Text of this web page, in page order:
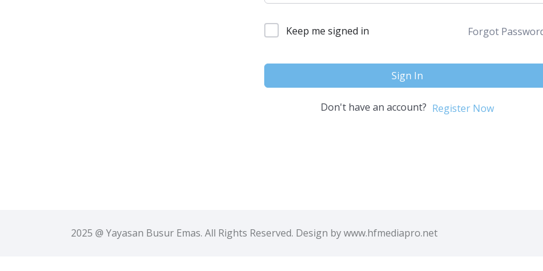
Keep me signed in Forgot
Sign In
Don't have an account? Register Now
2025 @ Yayasan Busur Emas. All Rights Reserved. Design by www.hfmediapro.net